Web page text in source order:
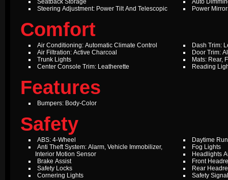
Seatback Storage
Steering Adjustment: Power Tilt And Telescopic
Auto
Power
Comfort
Air Conditioning: Automatic Climate Control
Air Filtration: Active Charcoal
Trunk Lights
Center Console Trim: Leatherette
Dash Trim:
Door Trim:
Mats: Rear,
Reading
Features
Bumpers: Body-Color
Safety
ABS: 4-Wheel
Anti Theft System: Alarm, Vehicle Immobilizer,
Interior Motion Sensor
Brake Assist
Safety Locks
Cornering Lights
Daytime
Fog Lights
Headlights
Front
Rear
Safety